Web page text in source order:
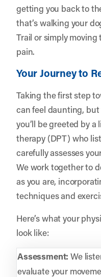
getting you back to
that’s walking your
Trail or simply
pain.
Your Journey to
Taking the first step
can feel daunting, but
you’ll be greeted by
therapy (DPT) who
carefully assesses
We work together to
as you are,
techniques and
Here’s what your
look like:
Assessment: We
evaluate your